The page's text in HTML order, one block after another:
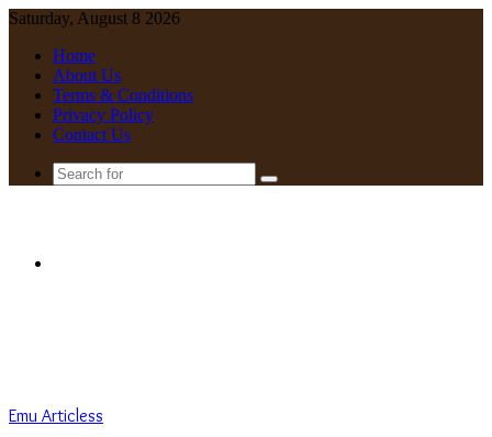
Saturday, August 8 2026
Home
About Us
Terms & Conditions
Privacy Policy
Contact Us
Search
Emu Articless